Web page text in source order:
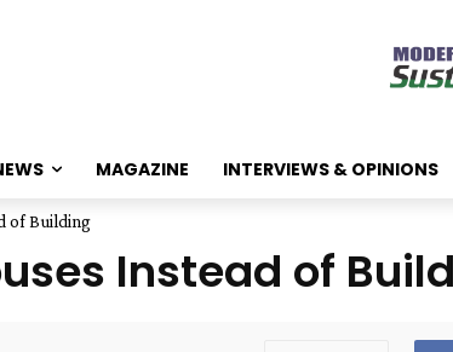
MAGAZINE INTERVIEWS & OPINIONS
of Building
Instead of